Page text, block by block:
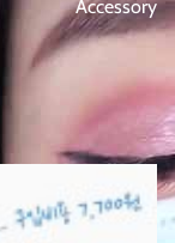
Accessory